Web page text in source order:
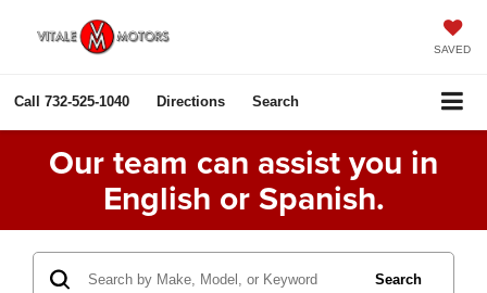
SAVED
Call 732-525-1040 Directions Search
Our team can assist you in
English or Spanish.
Search